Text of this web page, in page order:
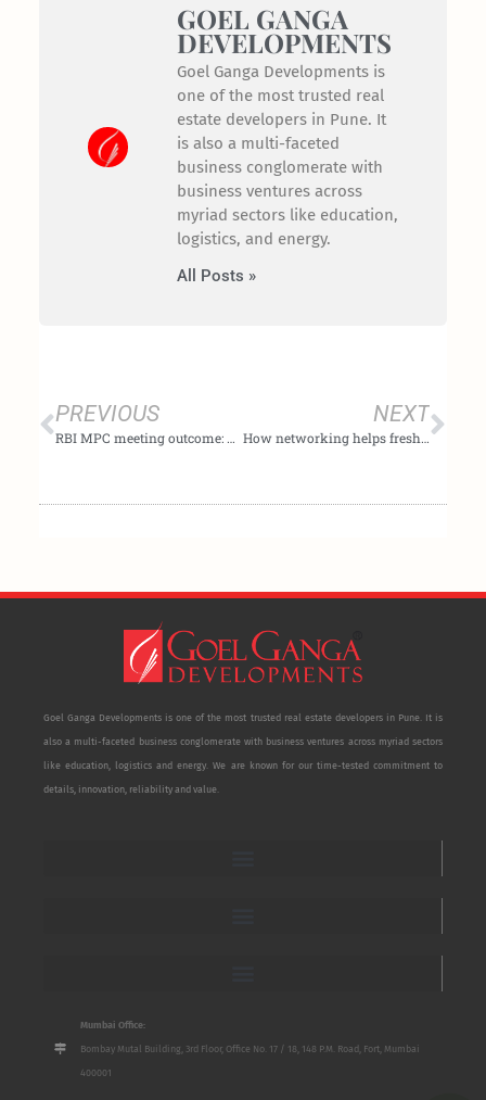
GOEL GANGA
DEVELOPMENTS
Goel Ganga Developments is
one of the most trusted real
estate developers in Pune. It
is also a multi-faceted
business conglomerate with
business ventures across
myriad sectors like education,
logistics, and energy.
All Posts »
PREVIOUS
RBI MPC meeting outcome: What made the Reserve Bank of India’s MPC pause rate hike
NEXT
How networking helps fresh graduates secure job opportunities
Goel Ganga Developments is one of the most trusted real estate developers in Pune. It is
also a multi-faceted business conglomerate with business ventures across myriad sectors
like education, logistics and energy. We are known for our time-tested commitment to
details, innovation, reliability and value.
Mumbai Office:
Bombay Mutal Building, 3rd Floor, Office No. 17 / 18, 148 P.M. Road, Fort, Mumbai
400001